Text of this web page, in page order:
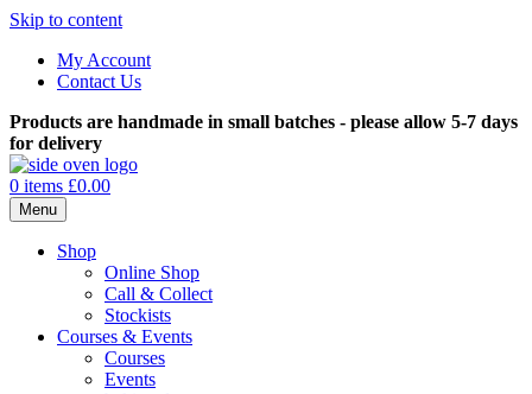
Skip to content
My Account
Contact Us
Products are handmade in small batches - please allow 5-7 days
for delivery
0 items £0.00
Menu
Shop
Online Shop
Call & Collect
Stockists
Courses & Events
Courses
Events